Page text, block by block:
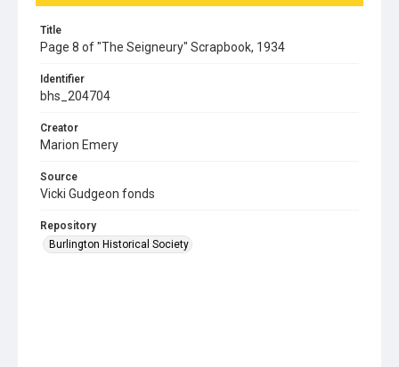
Title
Page 8 of "The Seigneury" Scrapbook, 1934
Identifier
bhs_204704
Creator
Marion Emery
Source
Vicki Gudgeon fonds
Repository
Burlington Historical Society